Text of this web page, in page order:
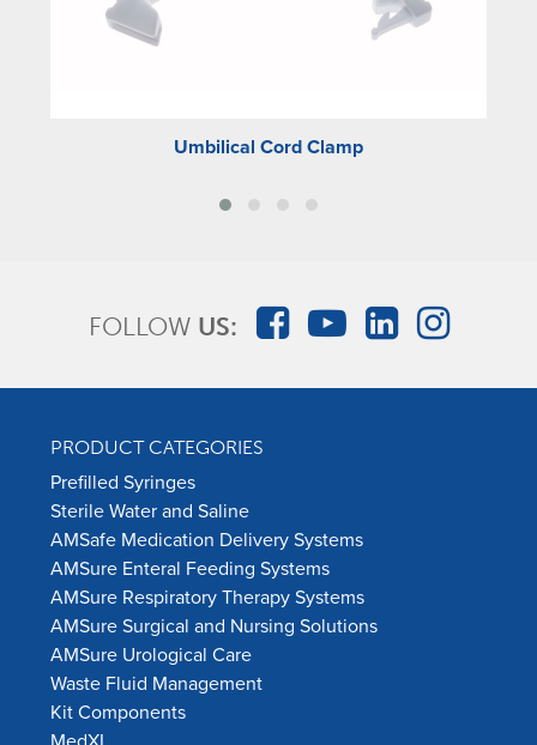
Umbilical Cord Clamp
FOLLOW US:
PRODUCT CATEGORIES
Prefilled Syringes
Sterile Water and Saline
AMSafe Medication Delivery Systems
AMSure Enteral Feeding Systems
AMSure Respiratory Therapy Systems
AMSure Surgical and Nursing Solutions
AMSure Urological Care
Waste Fluid Management
Kit Components